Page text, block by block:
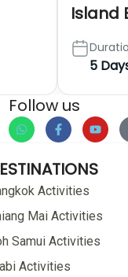
Island
5
Follow us
Activities
Mai Activities
Samui Activities
Activities